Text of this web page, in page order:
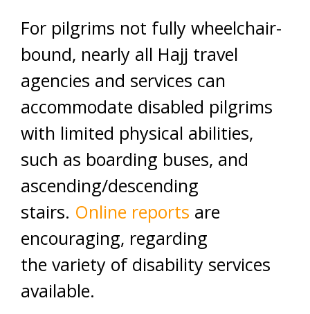
For pilgrims not fully wheelchair-
bound, nearly all Hajj travel
agencies and services can
accommodate disabled pilgrims
with limited physical abilities,
such as boarding buses, and
ascending/descending
stairs. Online reports are
encouraging, regarding
the variety of disability services
available.